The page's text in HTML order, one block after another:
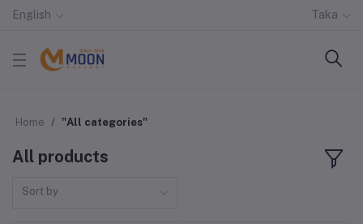
English Taka
Home "All categories"
All products
Sort by